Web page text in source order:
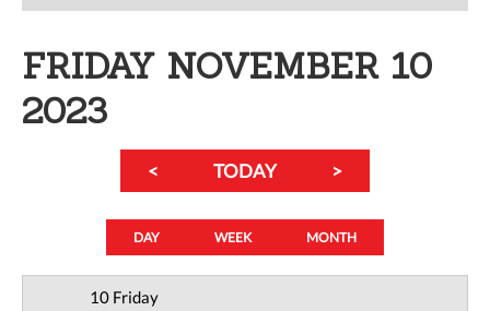
FRIDAY NOVEMBER 10
2023
< TODAY >
DAY WEEK MONTH
10 Friday
2 AM
3 AM